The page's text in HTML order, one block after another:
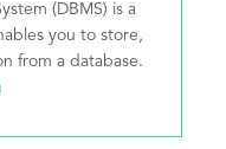
(DBMS) is a
you to store,
from a database.